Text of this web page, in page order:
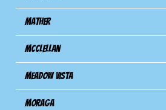
Mather
Mcclellan
Meadow Vista
Moraga